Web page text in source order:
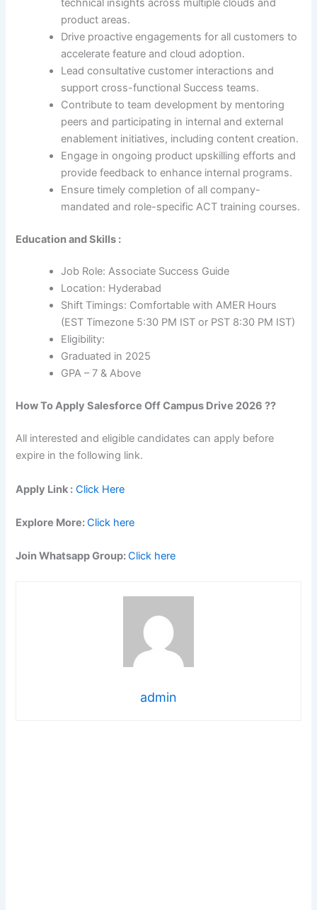
technical insights across multiple clouds and
product areas.
Drive proactive engagements for all customers to
accelerate feature and cloud adoption.
Lead consultative customer interactions and
support cross-functional Success teams.
Contribute to team development by mentoring
peers and participating in internal and external
enablement initiatives, including content creation.
Engage in ongoing product upskilling efforts and
provide feedback to enhance internal programs.
Ensure timely completion of all company-
mandated and role-specific ACT training courses.
Education and Skills :
Job Role: Associate Success Guide
Location: Hyderabad
Shift Timings: Comfortable with AMER Hours
(EST Timezone 5:30 PM IST or PST 8:30 PM IST)
Eligibility:
Graduated in 2025
GPA – 7 & Above
How To ApplySalesforceOff Campus Drive 2026 ??
All interested and eligible candidates can apply before
expire in the following link.
Apply Link : Click Here
Explore More:Click here
Join Whatsapp Group:Click here
admin